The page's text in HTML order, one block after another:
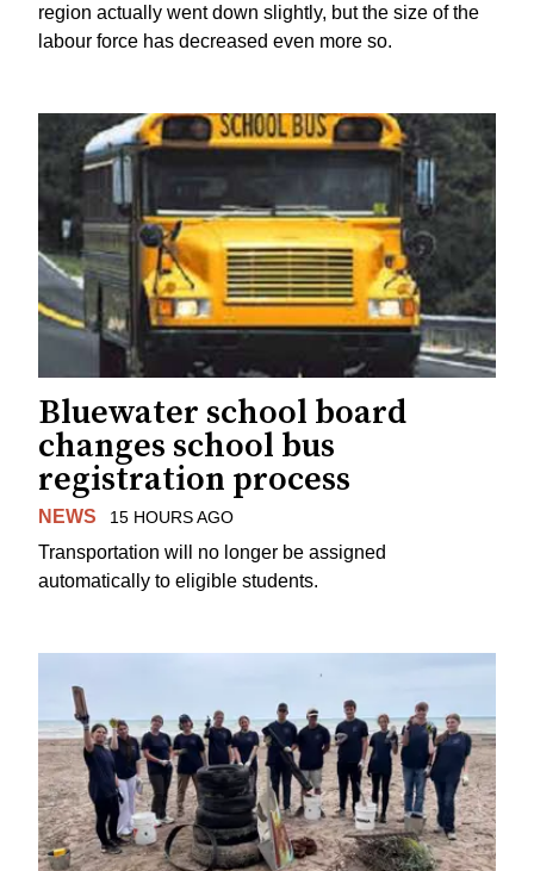
region actually went down slightly, but the size of the
labour force has decreased even more so.
Bluewater school board
changes school bus
registration process
NEWS 15 HOURS AGO
Transportation will no longer be assigned
automatically to eligible students.